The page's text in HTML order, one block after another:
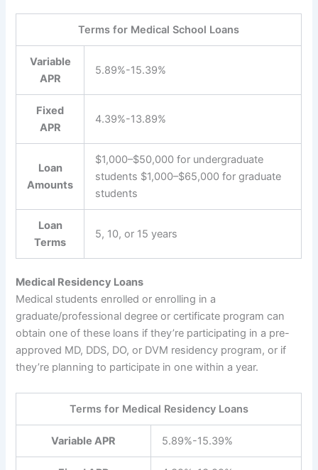
Terms for Medical School Loans
Variable
APR
5.89%-15.39%
Fixed
APR
4.39%-13.89%
Loan
Amounts
$1,000–$50,000 for undergraduate
students $1,000–$65,000 for graduate
students
Loan
Terms
5, 10, or 15 years
Medical Residency Loans
Medical students enrolled or enrolling in a
graduate/professional degree or certificate program can
obtain one of these loans if they’re participating in a pre-
approved MD, DDS, DO, or DVM residency program, or if
they’re planning to participate in one within a year.
Terms for Medical Residency Loans
Variable APR 5.89%-15.39%